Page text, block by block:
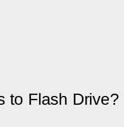
to Flash Drive?